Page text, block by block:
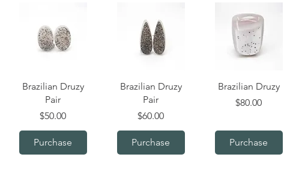
Quick View
Brazilian Druzy
Pair
Price
$50.00
Purchase
Quick View
Brazilian Druzy
Pair
Price
$60.00
Purchase
Quick View
Brazilian Druzy
Price
$80.00
Purchase